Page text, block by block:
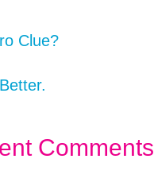
Clue?
Comments